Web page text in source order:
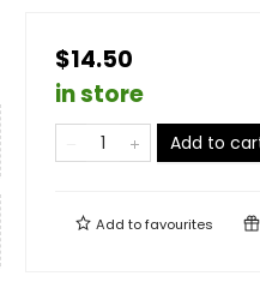
$14.50
in store
Add to
Add tofavourites